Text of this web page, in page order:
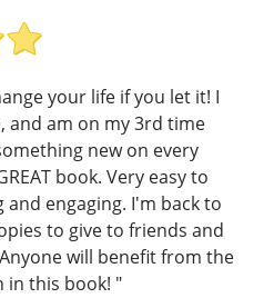
your life if you let it! I
and am on my 3rd time
new on every
book. Very easy to
engaging. I'm back to
to give to friends and
will benefit from the
in this book! "